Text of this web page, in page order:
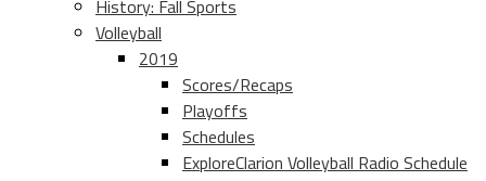
History: Fall Sports
Volleyball
2019
Scores/Recaps
Playoffs
Schedules
ExploreClarion Volleyball Radio Schedule